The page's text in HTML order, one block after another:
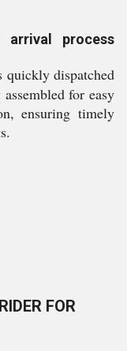
process
quickly dispatched
for easy
ensuring timely
FOR